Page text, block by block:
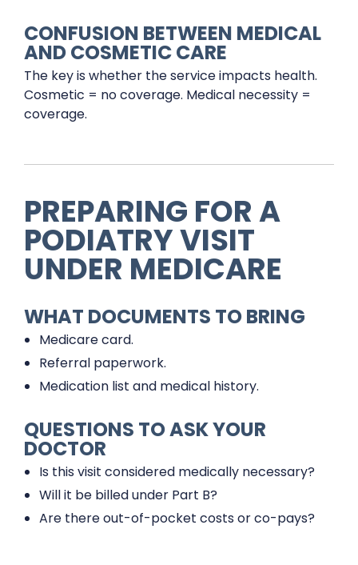
CONFUSION BETWEEN MEDICAL
AND COSMETIC CARE
The key is whether the service impacts health.
Cosmetic = no coverage. Medical necessity =
coverage.
PREPARING FOR A
PODIATRY VISIT
UNDER MEDICARE
WHAT DOCUMENTS TO BRING
Medicare card.
Referral paperwork.
Medication list and medical history.
QUESTIONS TO ASK YOUR
DOCTOR
Is this visit considered medically necessary?
Will it be billed under Part B?
Are there out-of-pocket costs or co-pays?